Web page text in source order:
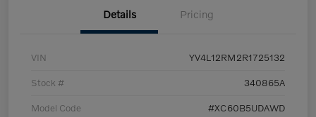
Details Pricing
VIN YV4L12RM2R1725132
Stock # 340865A
Model Code #XC60B5UDAWD